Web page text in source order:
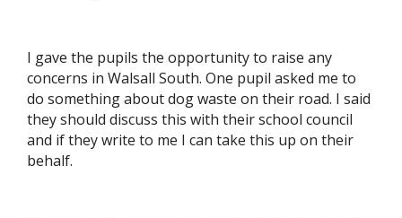
I gave the pupils the opportunity to raise any
concerns in Walsall South. One pupil asked me to
do something about dog waste on their road. I said
they should discuss this with their school council
and if they write to me I can take this up on their
behalf.